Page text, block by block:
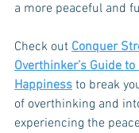
a more peaceful and
Check out Conquer
Overthinker’s Guide
Happiness to break
of overthinking and
experiencing the